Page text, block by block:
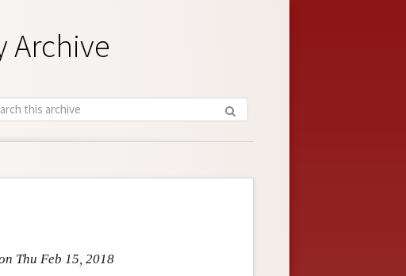
Archive
Thu Feb 15, 2018